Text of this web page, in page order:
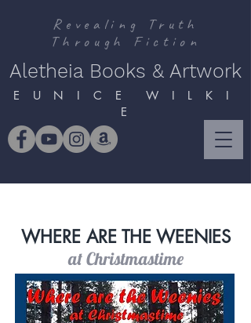
Revealing Truth
Through Fiction
Aletheia Books & Artwork
E U N I C E W I L K I
E
WHERE ARE THE WEENIES
at Christmastime